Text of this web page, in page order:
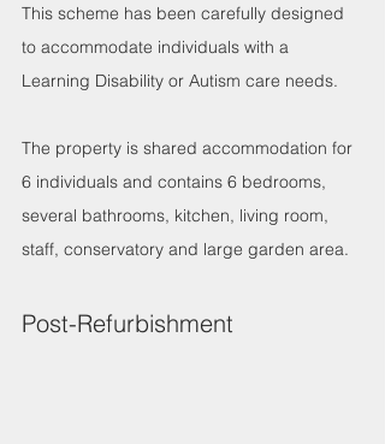
This scheme has been carefully designed
to accommodate individuals with a
Learning Disability or Autism care needs.
The property is shared accommodation for
6 individuals and contains 6 bedrooms,
several bathrooms, kitchen, living room,
staff, conservatory and large garden area.
Post-Refurbishment